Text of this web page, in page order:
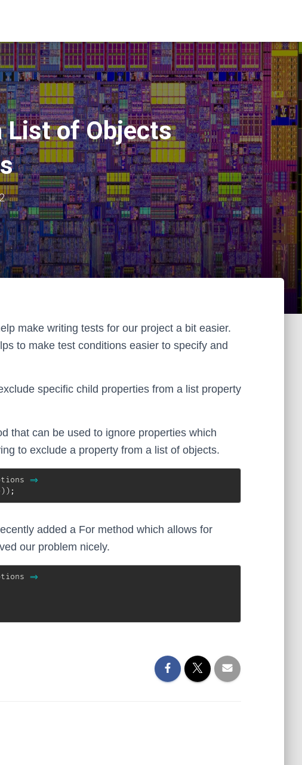
List of Objects
make writing tests for our project a bit easier.
to make test conditions easier to specify and
specific child properties from a list property
that can be used to ignore properties which
to exclude a property from a list of objects.
=>
)) ;
added a For method which allows for
our problem nicely.
=>